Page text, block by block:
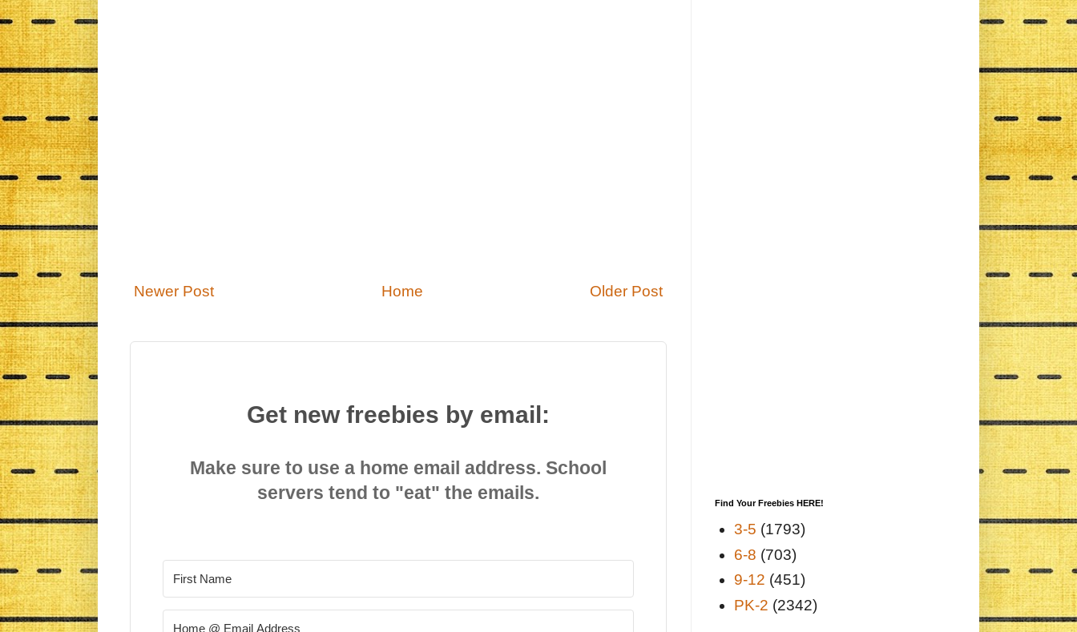
Newer Post Older Post
Home
Get new freebies by email:
Make sure to use a home email address. School
servers tend to "eat" the emails.
Find Your Freebies HERE!
3-5 (1793)
6-8 (703)
9-12 (451)
PK-2 (2342)